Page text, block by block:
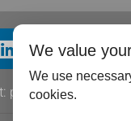
We value
We use
cookies.